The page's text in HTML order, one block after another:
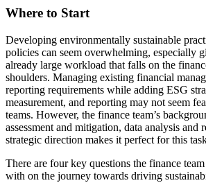
Where to Start
Developing environmentally sustainable
policies can seem overwhelming, especially
already large workload that falls on the
shoulders. Managing existing financial
reporting requirements while adding ESG
measurement, and reporting may not seem
teams. However, the finance team’s
assessment and mitigation, data analysis and
strategic direction makes it perfect for this
There are four key questions the finance
with on the journey towards driving